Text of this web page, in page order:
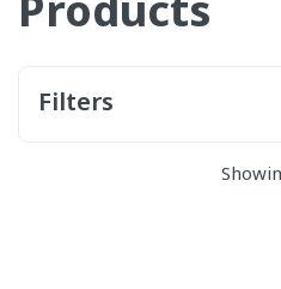
Products
Filters